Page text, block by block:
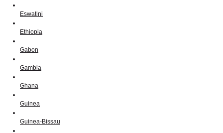
Eswatini
Ethiopia
Gabon
Gambia
Ghana
Guinea
Guinea-Bissau